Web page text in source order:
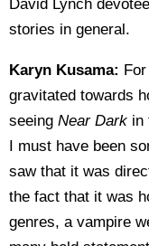
David Lynch
stories in general.
Karyn Kusama:
gravitated towards
seeing Near Dark in
I must have been
saw that it was
the fact that it was
genres, a vampire